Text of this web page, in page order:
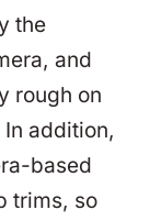
the
and
rough on
addition,
based
trims, so